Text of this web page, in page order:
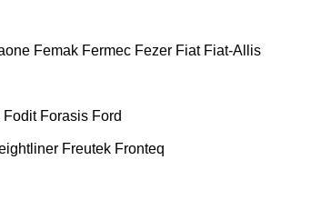
Femak Fermec Fezer Fiat Fiat-Allis
Fodit Forasis Ford
Freutek Fronteq